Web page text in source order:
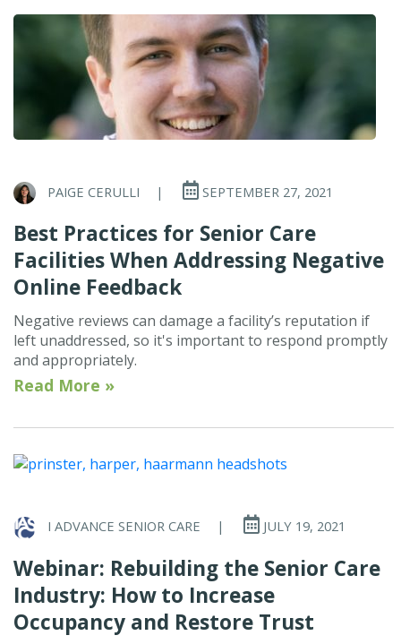
PAIGE CERULLI | SEPTEMBER 27, 2021
Best Practices for Senior Care
Facilities When Addressing Negative
Online Feedback
Negative reviews can damage a facility’s reputation if
left unaddressed, so it's important to respond promptly
and appropriately.
Read More »
I ADVANCE SENIOR CARE | JULY 19, 2021
Webinar: Rebuilding the Senior Care
Industry: How to Increase
Occupancy and Restore Trust